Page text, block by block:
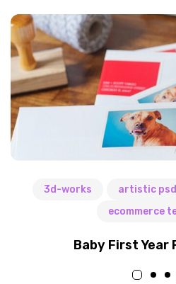
3d-works artistic
ecommerce
Baby First Year